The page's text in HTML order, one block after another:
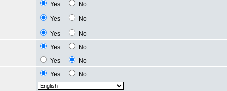
Yes
No
Yes
No
Yes
No
Yes
No
Yes
No
Yes
No